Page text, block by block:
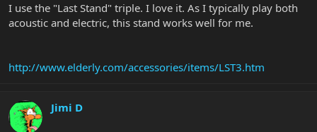
I use the "Last Stand" triple. I love it. As I typically play both
acoustic and electric, this stand works well for me.
http://www.elderly.com/accessories/items/LST3.htm
Jimi D